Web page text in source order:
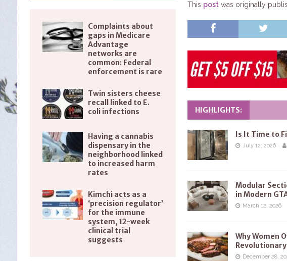
This post was originally
HIGHLIGHTS:
Is It Time to
July 12, 2026
Modular
in Modern
March 12, 2026
Why Women
December 28,
Complaints about
gaps in Medicare
Advantage
networks are
common: Federal
enforcement is rare
Twin sisters cheese
recall linked to E.
coli infections
Having a cannabis
dispensary in the
neighborhood linked
to increased harm
rates
Kimchi acts as a
‘precision regulator’
for the immune
system, 12-week
clinical trial
suggests